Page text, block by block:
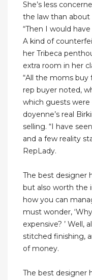
She’s less
the law than
“Then I would
A kind of
her Tribeca
extra room in her
“All the moms buy
rep buyer noted,
which guests
doyenne’s real
selling. “I have
and a few reality
RepLady.
The best designer
but also worth the
how you can
must wonder,
expensive? ’ Well,
stitched finishing,
of money.
The best designer